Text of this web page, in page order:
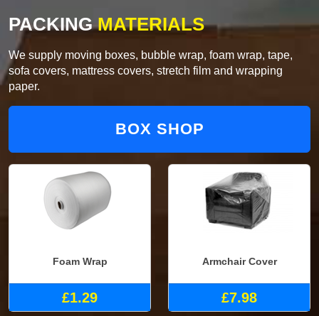
PACKINGMATERIALS
We supply moving boxes, bubble wrap, foam wrap, tape,
sofa covers, mattress covers, stretch film and wrapping
paper.
BOX SHOP
Foam Wrap
£1.29
Armchair Cover
£7.98